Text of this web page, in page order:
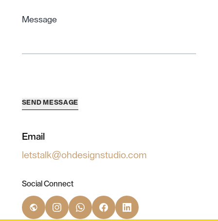
Message
SEND MESSAGE
Email
letstalk@ohdesignstudio.com
Social Connect